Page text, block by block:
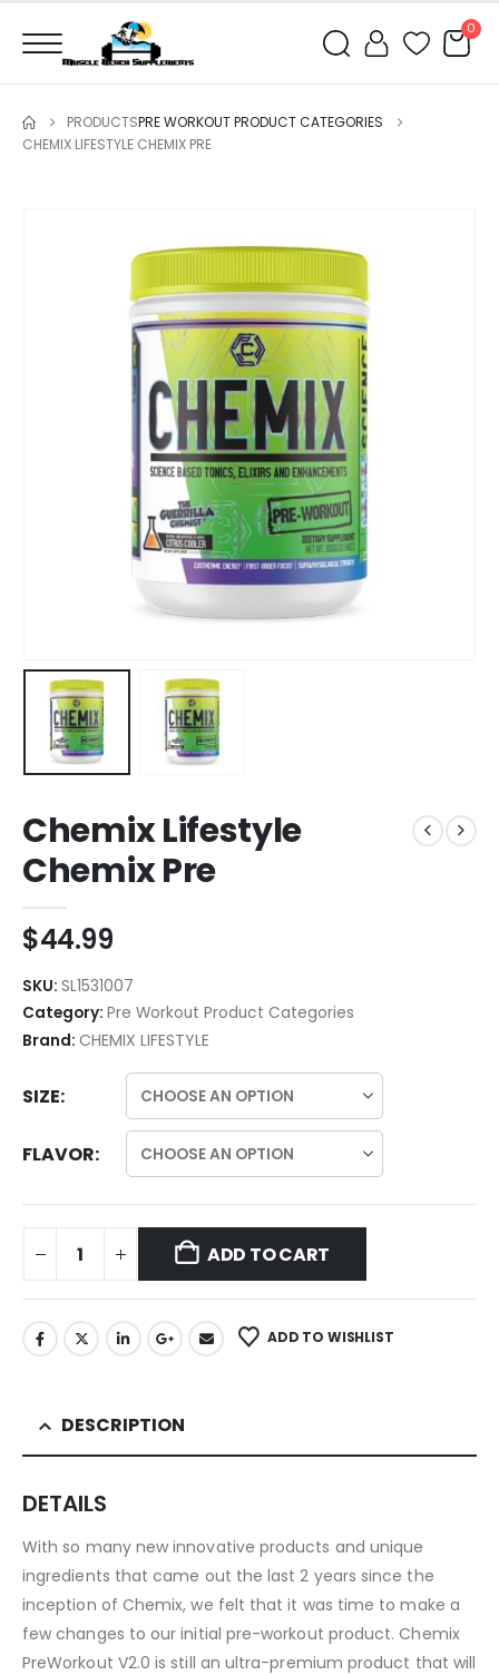
0
PRODUCTSPRE WORKOUT PRODUCT CATEGORIES
CHEMIX LIFESTYLE CHEMIX PRE
Chemix Lifestyle
Chemix Pre
$44.99
SKU: SL1531007
Category: Pre Workout Product Categories
Brand: CHEMIX LIFESTYLE
SIZE
FLAVOR
ADD TO CART
ADD TO WISHLIST
DESCRIPTION
DETAILS
With so many new innovative products and unique
ingredients that came out the last 2 years since the
inception of Chemix, we felt that it was time to make a
few changes to our initial pre-workout product. Chemix
PreWorkout V2.0 is still an ultra-premium product that will